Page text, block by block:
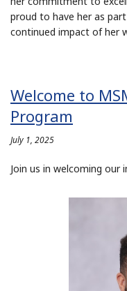
proud to have her as
continued impact of her
Welcome to
Program
July 1, 2025
Join us in welcoming our